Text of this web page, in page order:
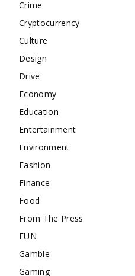
Crime
Cryptocurrency
Culture
Design
Drive
Economy
Education
Entertainment
Environment
Fashion
Finance
Food
From The Press
FUN
Gamble
Gaming